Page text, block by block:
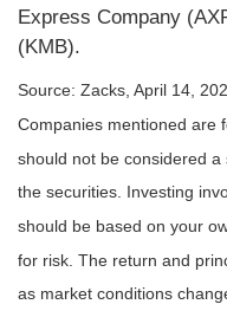
Express Company
(KMB).
Source: Zacks, April 14,
Companies mentioned are
should not be considered
the securities. Investing
should be based on your
for risk. The return and
as market conditions